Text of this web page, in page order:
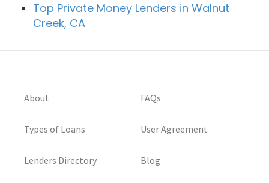
Top Private Money Lenders in Walnut
Creek, CA
About
Types of Loans
Lenders Directory
FAQs
User Agreement
Blog